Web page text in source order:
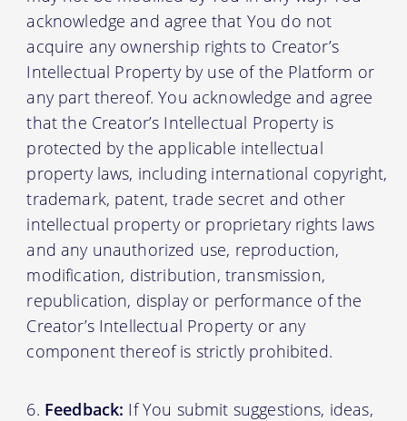
acknowledge and agree that You do not
acquire any ownership rights to Creator’s
Intellectual Property by use of the Platform or
any part thereof. You acknowledge and agree
that the Creator’s Intellectual Property is
protected by the applicable intellectual
property laws, including international copyright,
trademark, patent, trade secret and other
intellectual property or proprietary rights laws
and any unauthorized use, reproduction,
modification, distribution, transmission,
republication, display or performance of the
Creator’s Intellectual Property or any
component thereof is strictly prohibited.
Feedback: If You submit suggestions, ideas,